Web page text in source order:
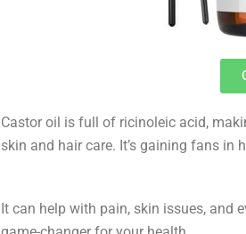
Castor oil is full of ricinoleic acid,
skin and hair care. It’s gaining fans
It can help with pain, skin issues, and